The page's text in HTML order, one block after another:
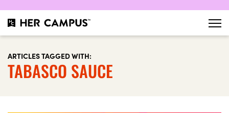
ARTICLES TAGGED WITH:
TABASCO SAUCE